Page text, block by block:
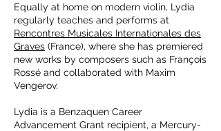
Equally at home on modern violin, Lydia
regularly teaches and performs at
Rencontres Musicales Internationales des
Graves (France), where she has premiered
new works by composers such as François
Rossé and collaborated with Maxim
Vengerov.
Lydia is a Benzaquen Career
Advancement Grant recipient, a Mercury-